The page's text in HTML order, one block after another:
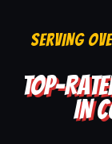
SERVING
TOP-
IN